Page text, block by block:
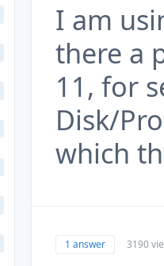
I am
there a
11, for
Disk/
which
1 answer 3190